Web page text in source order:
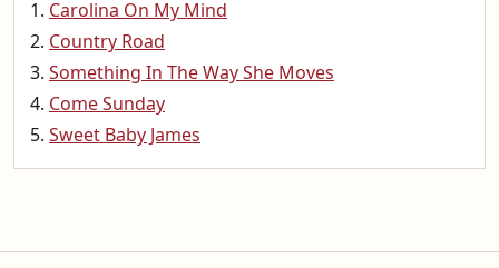
Carolina On My Mind
Country Road
Something In The Way She Moves
Come Sunday
Sweet Baby James